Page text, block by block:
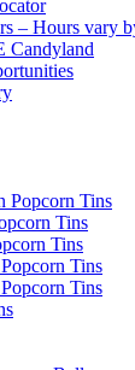
– Hours vary
Candyland
Popcorn Tins
Tins
Tins
Tins
Tins